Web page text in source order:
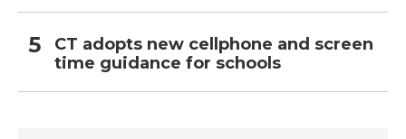
CT adopts new cellphone and screen
time guidance for schools